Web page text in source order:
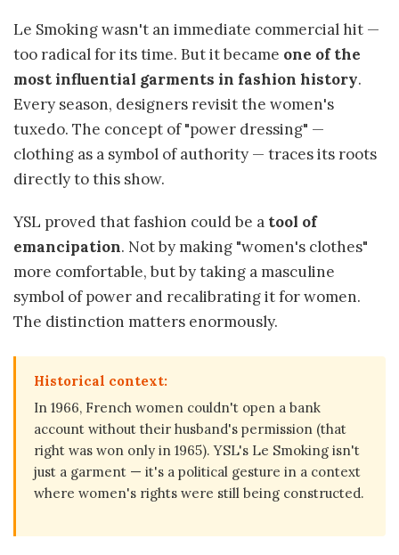
Le Smoking wasn't an immediate commercial hit —
too radical for its time. But it became one of the
most influential garments in fashion history.
Every season, designers revisit the women's
tuxedo. The concept of "power dressing" —
clothing as a symbol of authority — traces its roots
directly to this show.
YSL proved that fashion could be a tool of
emancipation. Not by making "women's clothes"
more comfortable, but by taking a masculine
symbol of power and recalibrating it for women.
The distinction matters enormously.
Historical context:
In 1966, French women couldn't open a bank
account without their husband's permission (that
right was won only in 1965). YSL's Le Smoking isn't
just a garment — it's a political gesture in a context
where women's rights were still being constructed.